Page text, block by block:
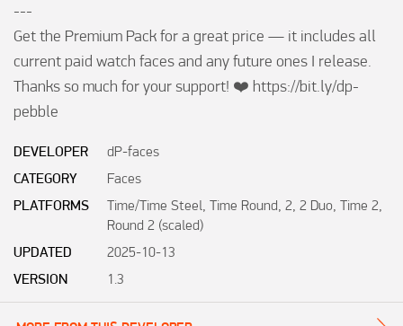
---
Get the Premium Pack for a great price — it includes all
current paid watch faces and any future ones I release.
Thanks so much for your support! ❤️ https://bit.ly/dp-
pebble
DEVELOPER
dP-faces
CATEGORY
Faces
PLATFORMS
Time/Time Steel, Time Round, 2, 2 Duo, Time 2,
Round 2 (scaled)
UPDATED
2025-10-13
VERSION
1.3